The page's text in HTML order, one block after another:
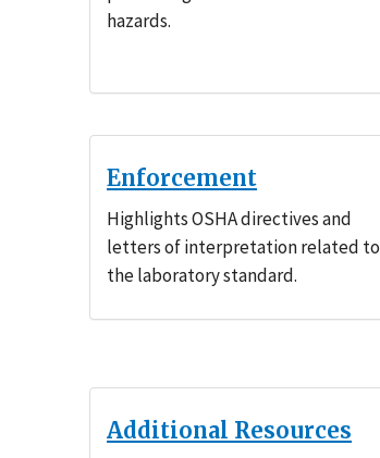
hazards.
Enforcement
Highlights OSHA directives and
letters of interpretation related to
the laboratory standard.
Additional Resources